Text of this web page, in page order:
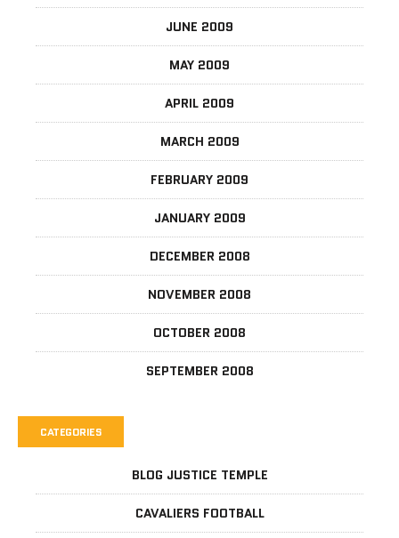
JUNE 2009
MAY 2009
APRIL 2009
MARCH 2009
FEBRUARY 2009
JANUARY 2009
DECEMBER 2008
NOVEMBER 2008
OCTOBER 2008
SEPTEMBER 2008
CATEGORIES
BLOG JUSTICE TEMPLE
CAVALIERS FOOTBALL